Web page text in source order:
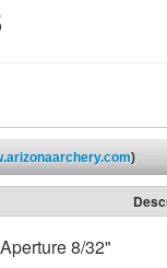
)
8/32"